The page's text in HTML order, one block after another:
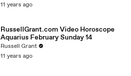
11 years ago
RussellGrant.com Video Horoscope
Aquarius February Sunday 14
Russell Grant
11 years ago